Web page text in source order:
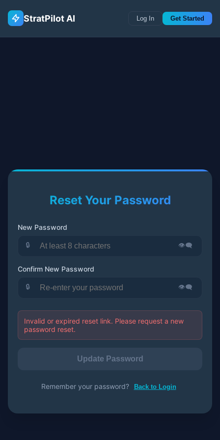
StratPilot AI Log In Get Started
Reset Your Password
New Password
🔒 👁️‍🗨️
Confirm New Password
🔒 👁️‍🗨️
Invalid or expired reset link. Please request a new
password reset.
Update Password
Remember your password? Back to Login